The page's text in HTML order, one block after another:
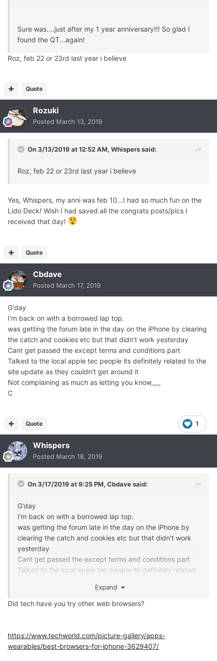
Sure was....just after my 1 year anniversary!!! So glad I
found the QT...again!
Roz, feb 22 or 23rd last year i believe
Quote
Rozuki
Posted March 13, 2019
On 3/13/2019 at 12:52 AM, Whisperssaid:
Roz, feb 22 or 23rd last year i believe
Yes, Whispers, my anni was feb 10...I had so much fun on the
Lido Deck! Wish I had saved all the congrats posts/pics I
received that day!
Quote
Cbdave
Posted March 17, 2019
G'day
I'm back on with a borrowed lap top.
was getting the forum late in the day on the iPhone by clearing
the catch and cookies etc but that didn't work yesterday
Cant get passed the except terms and conditions part
Talked to the local apple tec people its definitely related to the
site update as they couldn't get around it
Not complaining as much as letting you know,,,,,
C
1
Quote
Whispers
Posted March 18, 2019
On 3/17/2019 at 9:25 PM, Cbdavesaid:
G'day
I'm back on with a borrowed lap top.
was getting the forum late in the day on the iPhone by
clearing the catch and cookies etc but that didn't work
yesterday
Cant get passed the except terms and conditions part
Talked to the local apple tec people its definitely related
Not complaining as much as letting you know,,,,,
C
Expand
Did tech have you try other web browsers?
https://www.techworld.com/picture-gallery/apps-
wearables/best-browsers-for-iphone-3629407/